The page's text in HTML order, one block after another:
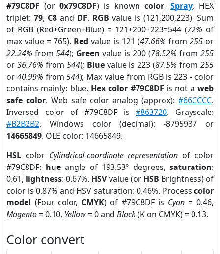
#79C8DF (or0x79C8DF) is known color: Spray. HEX
triplet: 79, C8 and DF. RGB value is (121,200,223). Sum
of RGB (Red+Green+Blue) = 121+200+223=544 (72% of
max value = 765). Red value is 121 (47.66% from 255or
22.24% from 544); Green value is 200 (78.52% from 255
or 36.76% from 544); Bluevalue is 223 (87.5% from255
or 40.99% from544); Max value from RGB is 223 - color
contains mainly: blue. Hex color #79C8DF is not aweb
safe color. Web safe color analog (approx):#66CCCC.
Inversed color of #79C8DF is#863720. Grayscale:
#B2B2B2. Windows color (decimal): -8795937 or
14665849. OLE color: 14665849.
HSL color Cylindrical-coordinate representation of color
#79C8DF: hueangle of 193.53º degrees, saturation:
0.61, lightness: 0.67%. HSVvalue (or HSB Brightness) of
color is 0.87% and HSV saturation: 0.46%. Process color
model (Four color, CMYK) of #79C8DF is Cyan= 0.46,
Magento= 0.10, Yellow= 0 and Black(K on CMYK) = 0.13.
Color convert